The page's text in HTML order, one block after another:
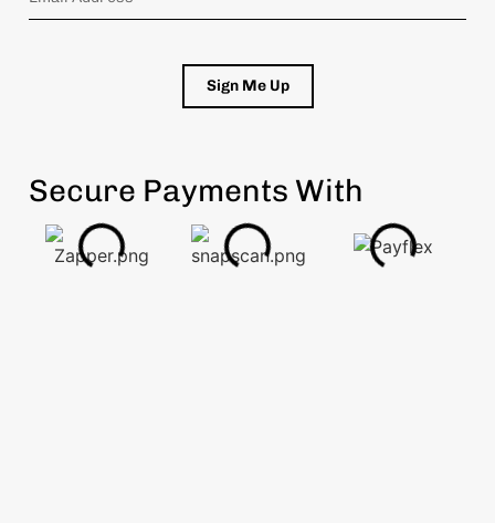
Sign Me Up
Secure Payments With